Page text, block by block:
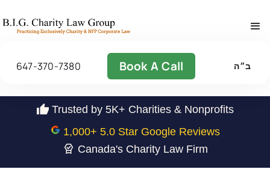
647-370-7380 Book A Call ב״ה
Trusted by 5K+ Charities & Nonprofits
1,000+ 5.0 Star Google Reviews
Canada's Charity Law Firm